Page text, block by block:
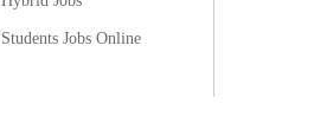
Students Jobs Online